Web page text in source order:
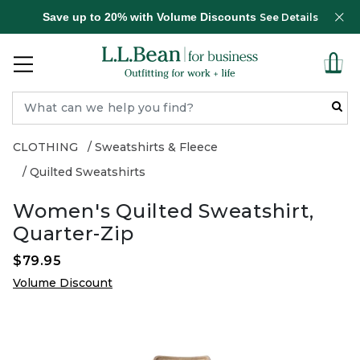
Save up to 20% with Volume Discounts See Details
CLOTHING
Sweatshirts & Fleece
Quilted Sweatshirts
Women's Quilted Sweatshirt,
Quarter-Zip
$79.95
Volume Discount